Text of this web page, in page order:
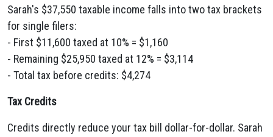
Sarah's $37,550 taxable income falls into two tax brackets
for single filers:
- First $11,600 taxed at 10% = $1,160
- Remaining $25,950 taxed at 12% = $3,114
- Total tax before credits: $4,274
Tax Credits
Credits directly reduce your tax bill dollar-for-dollar. Sarah